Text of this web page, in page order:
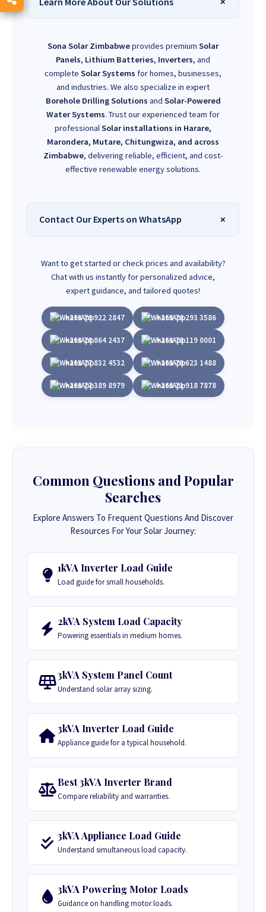
Sona Solar Zimbabweprovides premium Solar
Panels, Lithium Batteries, Inverters, and
complete Solar Systems for homes, businesses,
and industries. We also specialize in expert
Borehole Drilling Solutions and Solar-Powered
Water Systems. Trust our experienced team for
professional Solar installations in Harare,
Marondera, Mutare, Chitungwiza, and across
Zimbabwe, delivering reliable, efficient, and cost-
effective renewable energy solutions.
Contact Our Experts on WhatsApp
Want to get started or check prices and availability?
Chat with us instantly for personalized advice,
expert guidance, and tailored quotes!
+263 78 922 2847 +263 78 293 3586
+263 78 864 2437 +263 78 119 0001
+263 77 832 4532 +263 78 623 1488
+263 77 389 8979 +263 71 918 7878
Common Questions and Popular
Searches
Explore Answers To Frequent Questions And Discover
Resources For Your Solar Journey:
1kVA Inverter Load Guide
Load guide for small households.
2kVA System Load Capacity
Powering essentials in medium homes.
3kVA System Panel Count
Understand solar array sizing.
3kVA Inverter Load Guide
Appliance guide for a typical household.
Best 3kVA Inverter Brand
Compare reliability and warranties.
3kVA Appliance Load Guide
Understand simultaneous load capacity.
3kVA Powering Motor Loads
Guidance on handling motor loads.